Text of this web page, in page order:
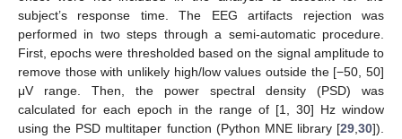
subject’s response time. The EEG artifacts rejection was
performed in two steps through a semi-automatic procedure.
First, epochs were thresholded based on the signal amplitude to
remove those with unlikely high/low values outside the [−50, 50]
μV range. Then, the power spectral density (PSD) was
calculated for each epoch in the range of [1, 30] Hz window
using the PSD multitaper function (Python MNE library [29,30]).